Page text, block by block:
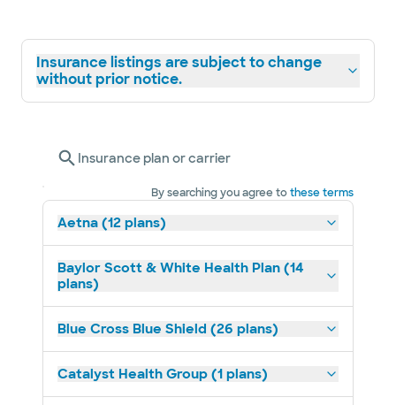
Insurance listings are subject to change
without prior notice.
Insurance plan or carrier
By searching you agree tothese terms
Aetna (12 plans)
Baylor Scott & White Health Plan (14
plans)
Blue Cross Blue Shield (26 plans)
Catalyst Health Group (1 plans)